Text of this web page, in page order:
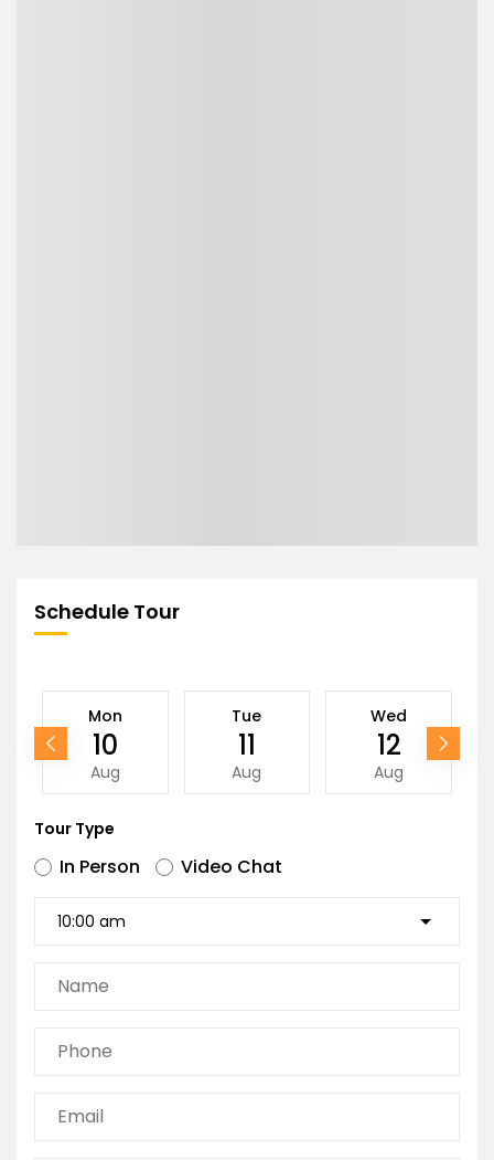
Schedule Tour
Mon
10
Aug
Tue
11
Aug
Wed
12
Aug
Tour Type
In Person Video Chat